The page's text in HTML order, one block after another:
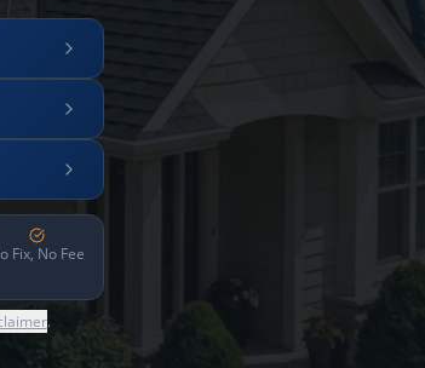
Fix, No Fee
.